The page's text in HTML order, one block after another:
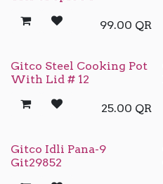
99.00 QR
Gitco Steel Cooking Pot
With Lid # 12
25.00 QR
Gitco Idli Pana-9
Git29852